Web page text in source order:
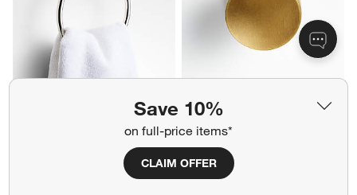
Save 10%
on full-price items*
CLAIM OFFER
Bathroom Hand Towel Ring
$12.95